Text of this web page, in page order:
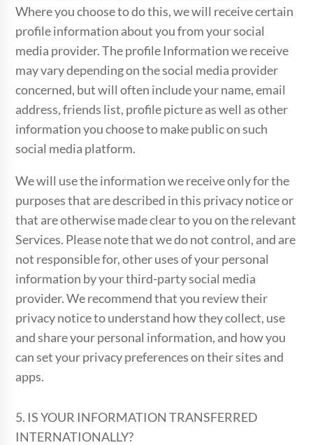
Where you choose to do this, we will receive certain
profile information about you from your social
media provider. The profile Information we receive
may vary depending on the social media provider
concerned, but will often include your name, email
address, friends list, profile picture as well as other
information you choose to make public on such
social media platform.
We will use the information we receive only for the
purposes that are described in this privacy notice or
that are otherwise made clear to you on the relevant
Services. Please note that we do not control, and are
not responsible for, other uses of your personal
information by your third-party social media
provider. We recommend that you review their
privacy notice to understand how they collect, use
and share your personal information, and how you
can set your privacy preferences on their sites and
apps.
5. IS YOUR INFORMATION TRANSFERRED
INTERNATIONALLY?